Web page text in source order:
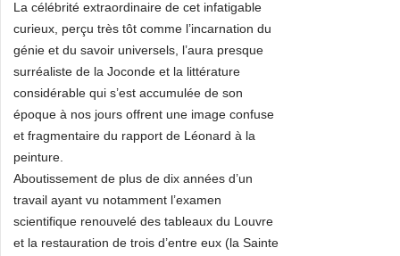
La célébrité extraordinaire de cet infatigable
curieux, perçu très tôt comme l’incarnation du
génie et du savoir universels, l’aura presque
surréaliste de la Joconde et la littérature
considérable qui s’est accumulée de son
époque à nos jours offrent une image confuse
et fragmentaire du rapport de Léonard à la
peinture.
Aboutissement de plus de dix années d’un
travail ayant vu notamment l’examen
scientifique renouvelé des tableaux du Louvre
et la restauration de trois d’entre eux (la Sainte